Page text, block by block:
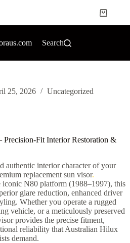
Search
25, 2026 Uncategorized
Fit Interior Restoration &
authentic interior character of your
replacement sun visor.
N80 platform (1988–1997), this
glare reduction, enhanced driver
Whether you operate a rugged
vehicle, or a meticulously preserved
provides the precise fitment,
reliability that Australian Hilux
demand.